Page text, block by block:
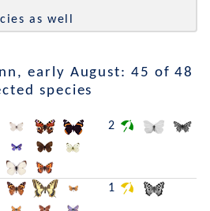
as well
early August: 45 of 48
species
2
1